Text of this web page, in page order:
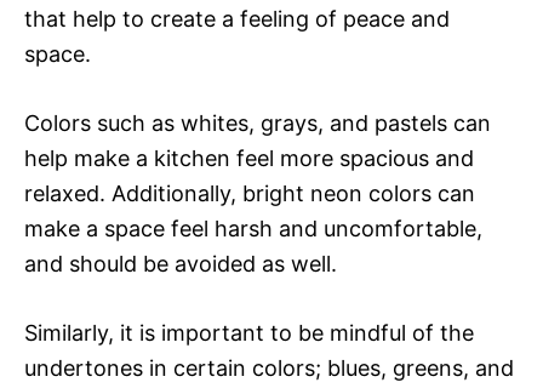
that help to create a feeling of peace and
space.
Colors such as whites, grays, and pastels can
help make a kitchen feel more spacious and
relaxed. Additionally, bright neon colors can
make a space feel harsh and uncomfortable,
and should be avoided as well.
Similarly, it is important to be mindful of the
undertones in certain colors; blues, greens, and